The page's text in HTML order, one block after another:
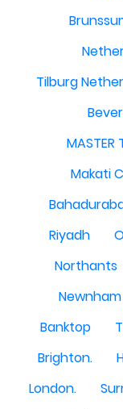
Tilburg
MASTER
Makati
Riyadh
Northants
Newnham
Banktop
Brighton.
London.